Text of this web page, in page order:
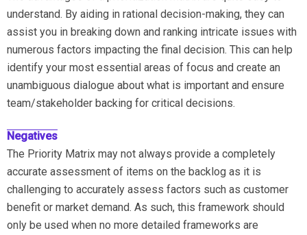
understand. By aiding in rational decision-making, they can
assist you in breaking down and ranking intricate issues with
numerous factors impacting the final decision. This can help
identify your most essential areas of focus and create an
unambiguous dialogue about what is important and ensure
team/stakeholder backing for critical decisions.
Negatives
The Priority Matrix may not always provide a completely
accurate assessment of items on the backlog as it is
challenging to accurately assess factors such as customer
benefit or market demand. As such, this framework should
only be used when no more detailed frameworks are